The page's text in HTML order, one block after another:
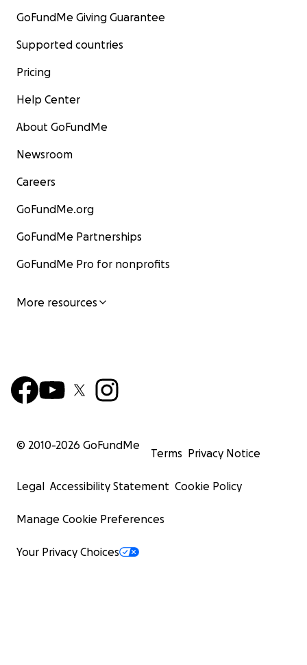
GoFundMe Giving Guarantee
Supported countries
Pricing
Help Center
About GoFundMe
Newsroom
Careers
GoFundMe.org
GoFundMe Partnerships
GoFundMe Pro for nonprofits
More resources
© 2010-2026 GoFundMe
Terms Privacy Notice
Legal Accessibility Statement Cookie Policy
Manage Cookie Preferences
Your Privacy Choices